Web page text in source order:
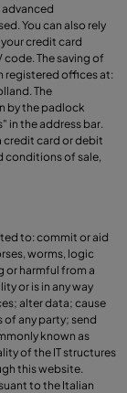
advanced
You can also rely
credit card
code. The saving of
registered offices at:
The
by the padlock
in the address bar.
credit card or debit
conditions of sale,
to: commit or aid
worms, logic
or harmful from a
or is in any way
alter data; cause
any party; send
known as
of the IT structures
this website.
to the Italian